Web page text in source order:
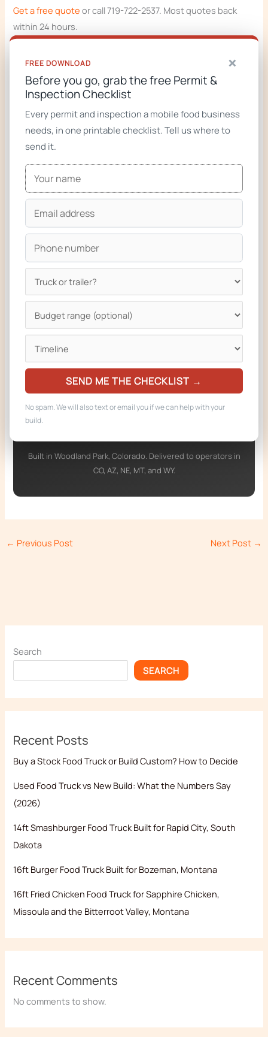
Get a free quote or call 719-722-2537. Most quotes back
within 24 hours.
cost calculator,fire suppression guide
RELATED FROM ZION FOODTRUCKS
Custom food truck builder (start your build)
Custom food trucks gallery
Ready to build your truck?
We design and build custom food trucks and
trailers compliant with the regulations on this
page. From a single phone call to keys-in-hand
in 6 to 8 weeks for most builds.
Get a Free Quote
Built in Woodland Park, Colorado. Delivered to operators in
CO, AZ, NE, MT, and WY.
← Previous Post Next Post →
Search
SEARCH
Recent Posts
Buy a Stock Food Truck or Build Custom? How to Decide
Used Food Truck vs New Build: What the Numbers Say
(2026)
14ft Smashburger Food Truck Built for Rapid City, South
Dakota
16ft Burger Food Truck Built for Bozeman, Montana
16ft Fried Chicken Food Truck for Sapphire Chicken,
Missoula and the Bitterroot Valley, Montana
Recent Comments
No comments to show.
×
FREE DOWNLOAD
Before you go, grab the free Permit &
Inspection Checklist
Every permit and inspection a mobile food business
needs, in one printable checklist. Tell us where to
send it.
SEND ME THE CHECKLIST →
No spam. We will also text or email you if we can help with your
build.